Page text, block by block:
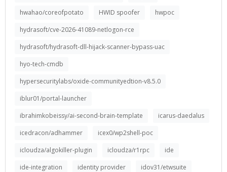
hwahao/coreofpotato
HWID spoofer
hwpoc
hydrasoft/cve-2026-41089-netlogon-rce
hydrasoft/hydrasoft-dll-hijack-scanner-bypass-uac
hyo-tech-cmdb
hypersecuritylabs/oxide-communityedtion-v8.5.0
iblur01/portal-launcher
ibrahimkobeissy/ai-second-brain-template
icarus-daedalus
icedracon/adhammer
icex0/wp2shell-poc
icloudza/algokiller-plugin
icloudza/r1rpc
ide
ide-integration
identity provider
idov31/etwsuite